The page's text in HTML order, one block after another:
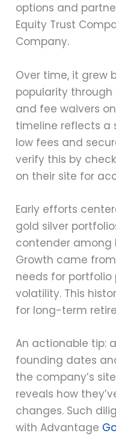
options and
Equity Trust
Company.
Over time, it grew
popularity
and fee waivers
timeline reflects
low fees and
verify this by
on their site for
Early efforts
gold silver
contender among
Growth came
needs for
volatility. This
for long-term
An actionable tip:
founding dates
the company’s
reveals how
changes. Such
with Advantage